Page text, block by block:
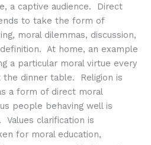
a captive audience. Direct
to take the form of
moral dilemmas, discussion,
At home, an example
a particular moral virtue every
the dinner table. Religion is
a form of direct moral
people behaving well is
Values clarification is
for moral education,